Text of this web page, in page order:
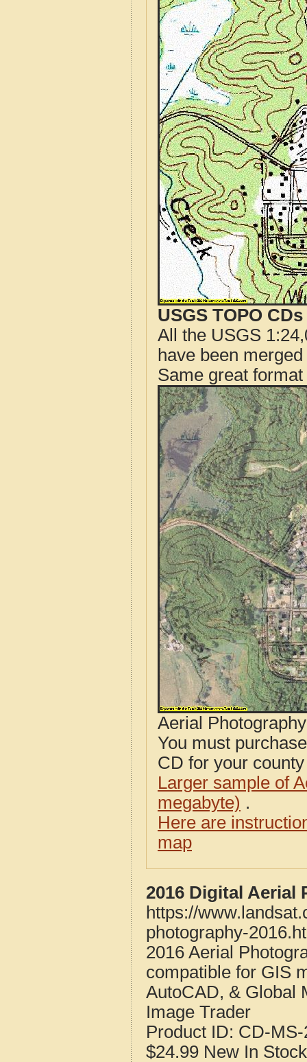
USGS TOPO
All the USGS
have been
Same great
Aerial
You must
CD for your
Larger sample of
megabyte) .
Here are
map
2016 Digital Aerial
https://
photography-
2016 Aerial
compatible for GIS
AutoCAD, & Global
Image Trader
Product ID: CD-
$24.99 New In Stock